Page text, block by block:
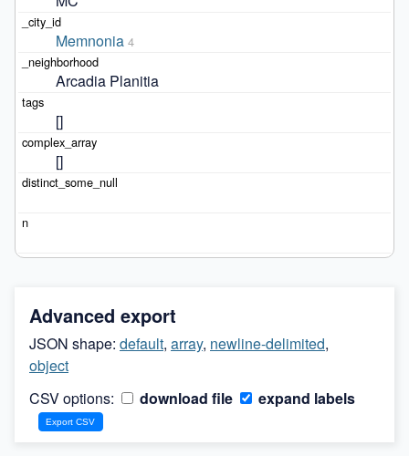
Memnonia 4
Arcadia Planitia
[]
[]
Advanced export
JSON shape: default, array, newline-delimited,
object
CSV options:
download file expand labels